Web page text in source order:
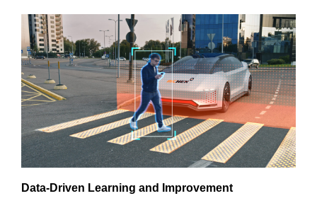
Data-Driven Learning and Improvement